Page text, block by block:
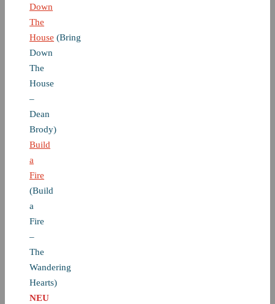
Down
The
House (Bring
Down
The
House
–
Dean
Brody)
Build
a
Fire
(Build
a
Fire
–
The
Wandering
Hearts)
NEU